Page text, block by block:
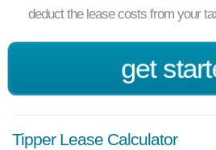
deduct the lease costs from your
get
Tipper Lease Calculator